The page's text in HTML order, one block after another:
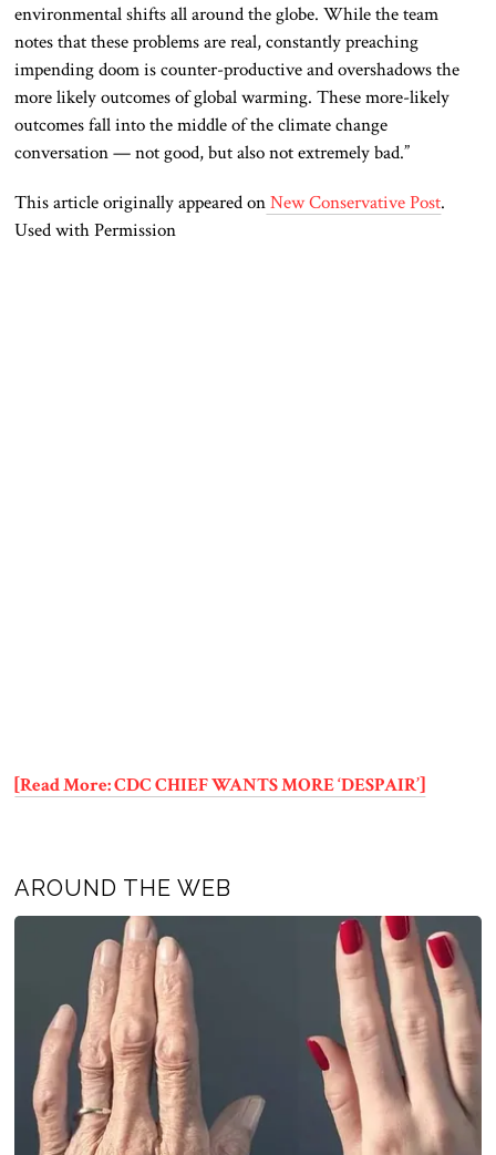
environmental shifts all around the globe. While the team
notes that these problems are real, constantly preaching
impending doom is counter-productive and overshadows the
more likely outcomes of global warming. These more-likely
outcomes fall into the middle of the climate change
conversation — not good, but also not extremely bad.”
This article originally appeared onNew Conservative Post.
Used with Permission
[Read More: CDC CHIEF WANTS MORE ‘DESPAIR’]
AROUND THE WEB